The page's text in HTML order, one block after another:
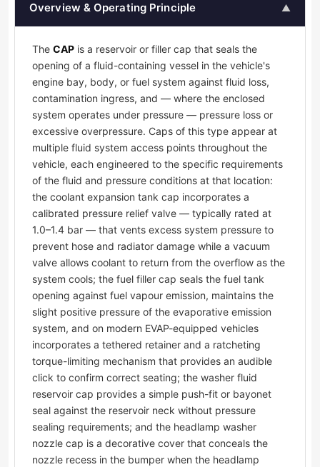
Overview & Operating Principle ▲
The CAP is a reservoir or filler cap that seals the
opening of a fluid-containing vessel in the vehicle's
engine bay, body, or fuel system against fluid loss,
contamination ingress, and — where the enclosed
system operates under pressure — pressure loss or
excessive overpressure. Caps of this type appear at
multiple fluid system access points throughout the
vehicle, each engineered to the specific requirements
of the fluid and pressure conditions at that location:
the coolant expansion tank cap incorporates a
calibrated pressure relief valve — typically rated at
1.0–1.4 bar — that vents excess system pressure to
prevent hose and radiator damage while a vacuum
valve allows coolant to return from the overflow as the
system cools; the fuel filler cap seals the fuel tank
opening against fuel vapour emission, maintains the
slight positive pressure of the evaporative emission
system, and on modern EVAP-equipped vehicles
incorporates a tethered retainer and a ratcheting
torque-limiting mechanism that provides an audible
click to confirm correct seating; the washer fluid
reservoir cap provides a simple push-fit or bayonet
seal against the reservoir neck without pressure
sealing requirements; and the headlamp washer
nozzle cap is a decorative cover that conceals the
nozzle recess in the bumper when the headlamp